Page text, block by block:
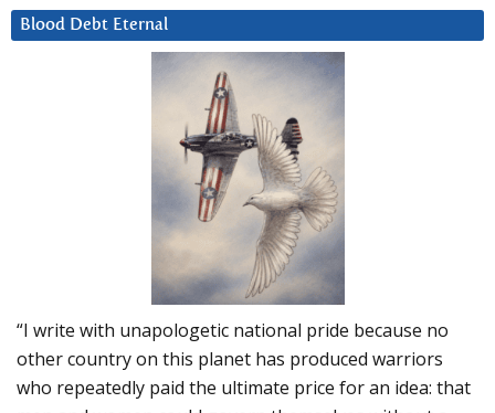
Blood Debt Eternal
“I write with unapologetic national pride because no
other country on this planet has produced warriors
who repeatedly paid the ultimate price for an idea: that